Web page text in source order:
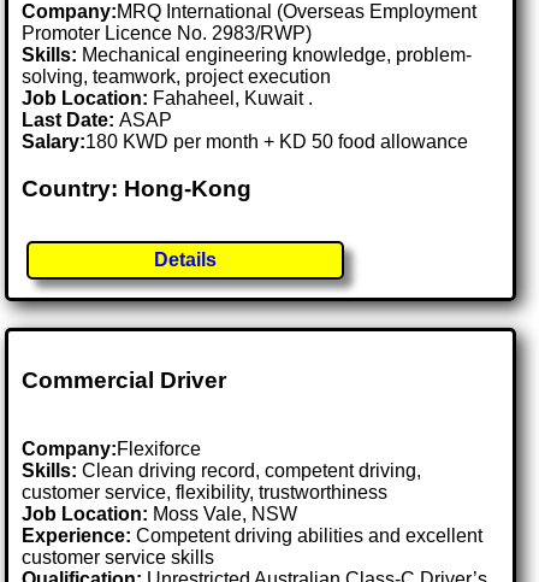
Company:MRQ International (Overseas Employment
Promoter Licence No. 2983/RWP)
Skills: Mechanical engineering knowledge, problem-
solving, teamwork, project execution
Job Location: Fahaheel, Kuwait .
Last Date:ASAP
Salary:180 KWD per month + KD 50 food allowance
Country: Hong-Kong
Details
Commercial Driver
Company:Flexiforce
Skills: Clean driving record, competent driving,
customer service, flexibility, trustworthiness
Job Location: Moss Vale, NSW
Experience: Competent driving abilities and excellent
customer service skills